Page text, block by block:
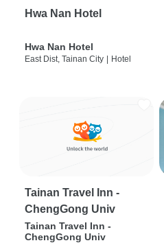
Hwa Nan Hotel
Hwa Nan Hotel
East Dist, Tainan City | Hotel
Tainan Travel Inn -
ChengGong Univ
Tainan Travel Inn -
ChengGong Univ